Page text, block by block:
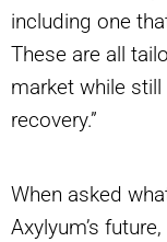
including one
These are all
market while
recovery.”
When asked
Axylyum’s